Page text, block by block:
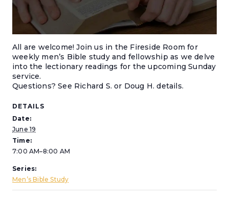
All are welcome! Join us in the Fireside Room for
weekly men’s Bible study and fellowship as we delve
into the lectionary readings for the upcoming Sunday
service.
Questions? See Richard S. or Doug H. details.
DETAILS
Date:
June 19
Time:
7:00 AM–8:00 AM
Series:
Men’s Bible Study